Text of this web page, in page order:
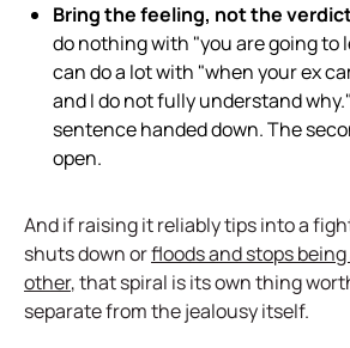
Bring the feeling, not the
do nothing with "you are going to
can do a lot with "when your ex
and I do not fully understand
sentence handed down. The
open.
And if raising it reliably tips into a
shuts down orfloods and stops
other, that spiral is its own thing
separate from the jealousy itself.